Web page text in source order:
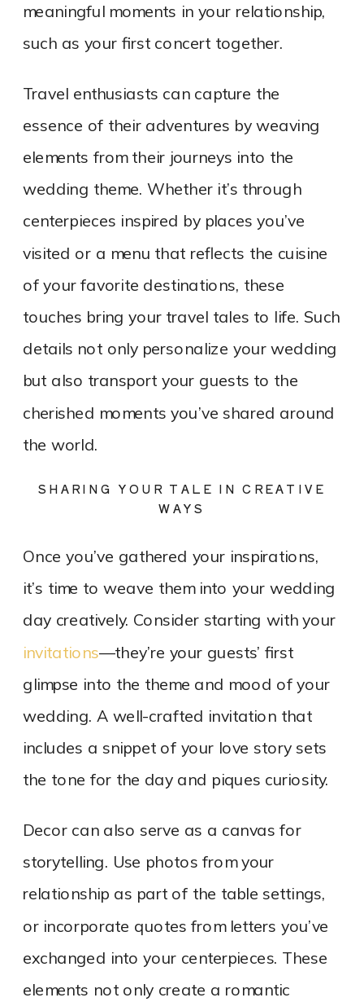
meaningful moments in your relationship,
such as your first concert together.
Travel enthusiasts can capture the
essence of their adventures by weaving
elements from their journeys into the
wedding theme. Whether it’s through
centerpieces inspired by places you’ve
visited or a menu that reflects the cuisine
of your favorite destinations, these
touches bring your travel tales to life. Such
details not only personalize your wedding
but also transport your guests to the
cherished moments you’ve shared around
the world.
SHARING YOUR TALE IN CREATIVE
WAYS
Once you’ve gathered your inspirations,
it’s time to weave them into your wedding
day creatively. Consider starting with your
invitations—they’re your guests’ first
glimpse into the theme and mood of your
wedding. A well-crafted invitation that
includes a snippet of your love story sets
the tone for the day and piques curiosity.
Decor can also serve as a canvas for
storytelling. Use photos from your
relationship as part of the table settings,
or incorporate quotes from letters you’ve
exchanged into your centerpieces. These
elements not only create a romantic